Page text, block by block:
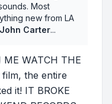
Most
new from LA
John Carter...
WATCH THE
the entire
it! IT BROKE